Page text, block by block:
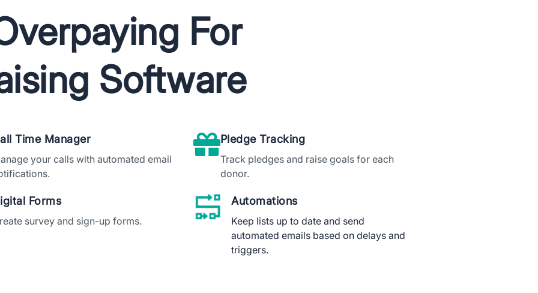
For
Software
Time Manager
your calls with automated email
Pledge Tracking
Track pledges and raise goals for each
donor.
Forms
survey and sign-up forms.
Automations
Keep lists up to date and send
automated emails based on delays and
triggers.
The App